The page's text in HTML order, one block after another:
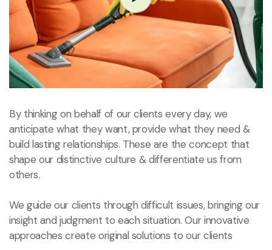
By thinking on behalf of our clients every day, we
anticipate what they want, provide what they need &
build lasting relationships. These are the concept that
shape our distinctive culture & differentiate us from
others.
We guide our clients through difficult issues, bringing our
insight and judgment to each situation. Our innovative
approaches create original solutions to our clients